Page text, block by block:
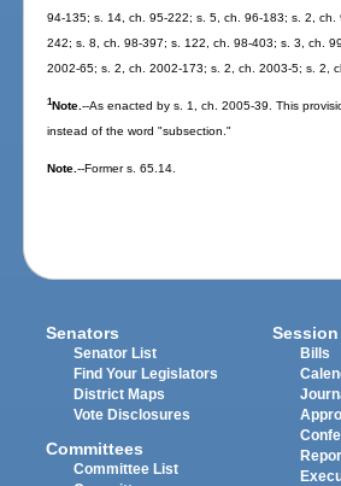
94-135; s. 14, ch. 95-222; s. 5, ch. 96-183; s. 2,
242; s. 8, ch. 98-397; s. 122, ch. 98-403; s. 3, ch.
2002-65; s. 2, ch. 2002-173; s. 2, ch. 2003-5; s. 2,
1Note.--As enacted by s. 1, ch. 2005-39. This
instead of the word "subsection."
Note.--Former s. 65.14.
Senators
Senator List
Find Your Legislators
District Maps
Vote Disclosures
Committees
Committee List
Session
Bills